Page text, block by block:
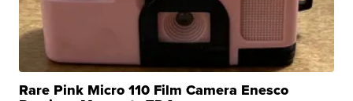
Rare Pink Micro 110 Film Camera Enesco